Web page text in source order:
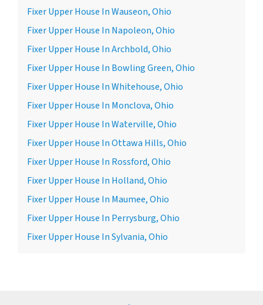
Fixer Upper House In Wauseon, Ohio
Fixer Upper House In Napoleon, Ohio
Fixer Upper House In Archbold, Ohio
Fixer Upper House In Bowling Green, Ohio
Fixer Upper House In Whitehouse, Ohio
Fixer Upper House In Monclova, Ohio
Fixer Upper House In Waterville, Ohio
Fixer Upper House In Ottawa Hills, Ohio
Fixer Upper House In Rossford, Ohio
Fixer Upper House In Holland, Ohio
Fixer Upper House In Maumee, Ohio
Fixer Upper House In Perrysburg, Ohio
Fixer Upper House In Sylvania, Ohio